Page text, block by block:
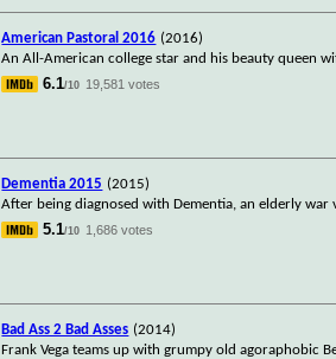
American Pastoral 2016 (2016)
An All-American college star and his beauty queen
6.1/10 19,581 votes
Dementia 2015 (2015)
After being diagnosed with Dementia, an elderly
5.1/10 1,686 votes
Bad Ass 2 Bad Asses (2014)
Frank Vega teams up with grumpy old agoraphobic